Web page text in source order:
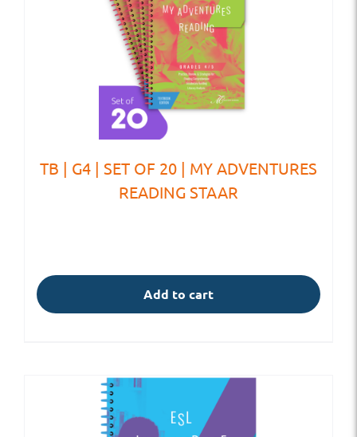
TB | G4 | SET OF 20 | MY ADVENTURES
READING STAAR
Add to cart